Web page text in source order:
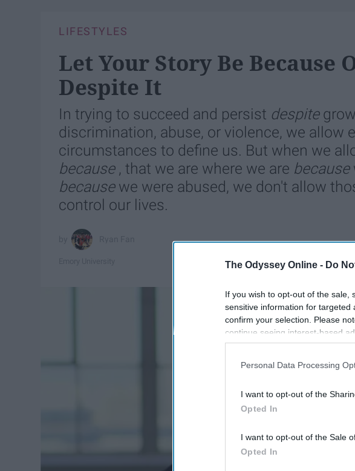
The Odyssey Online - Do
If you wish to opt-out of the sale,
sensitive information for targeted
confirm your selection. Please
continue seeing interest-based
information disclosed to third
participants. This information
Personal Data Processing
I want to opt-out of the
Opted In
I want to opt-out of the Sale
Opted In
LIFESTYLES
Let Your Story Be Because
Despite It
In trying to succeed and persist despite
discrimination, abuse, or violence, we allow
circumstances to define us. But when we
because, that we are where we are because
becausewe were abused, we don't allow
control our lives.